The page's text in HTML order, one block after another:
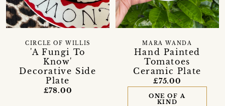
'A Fungi To
Know'
Decorative Side
Plate
CIRCLE OF WILLIS
£78.00
Hand Painted
Tomatoes
Ceramic Plate
MARA WANDA
£75.00
ONE OF A
KIND